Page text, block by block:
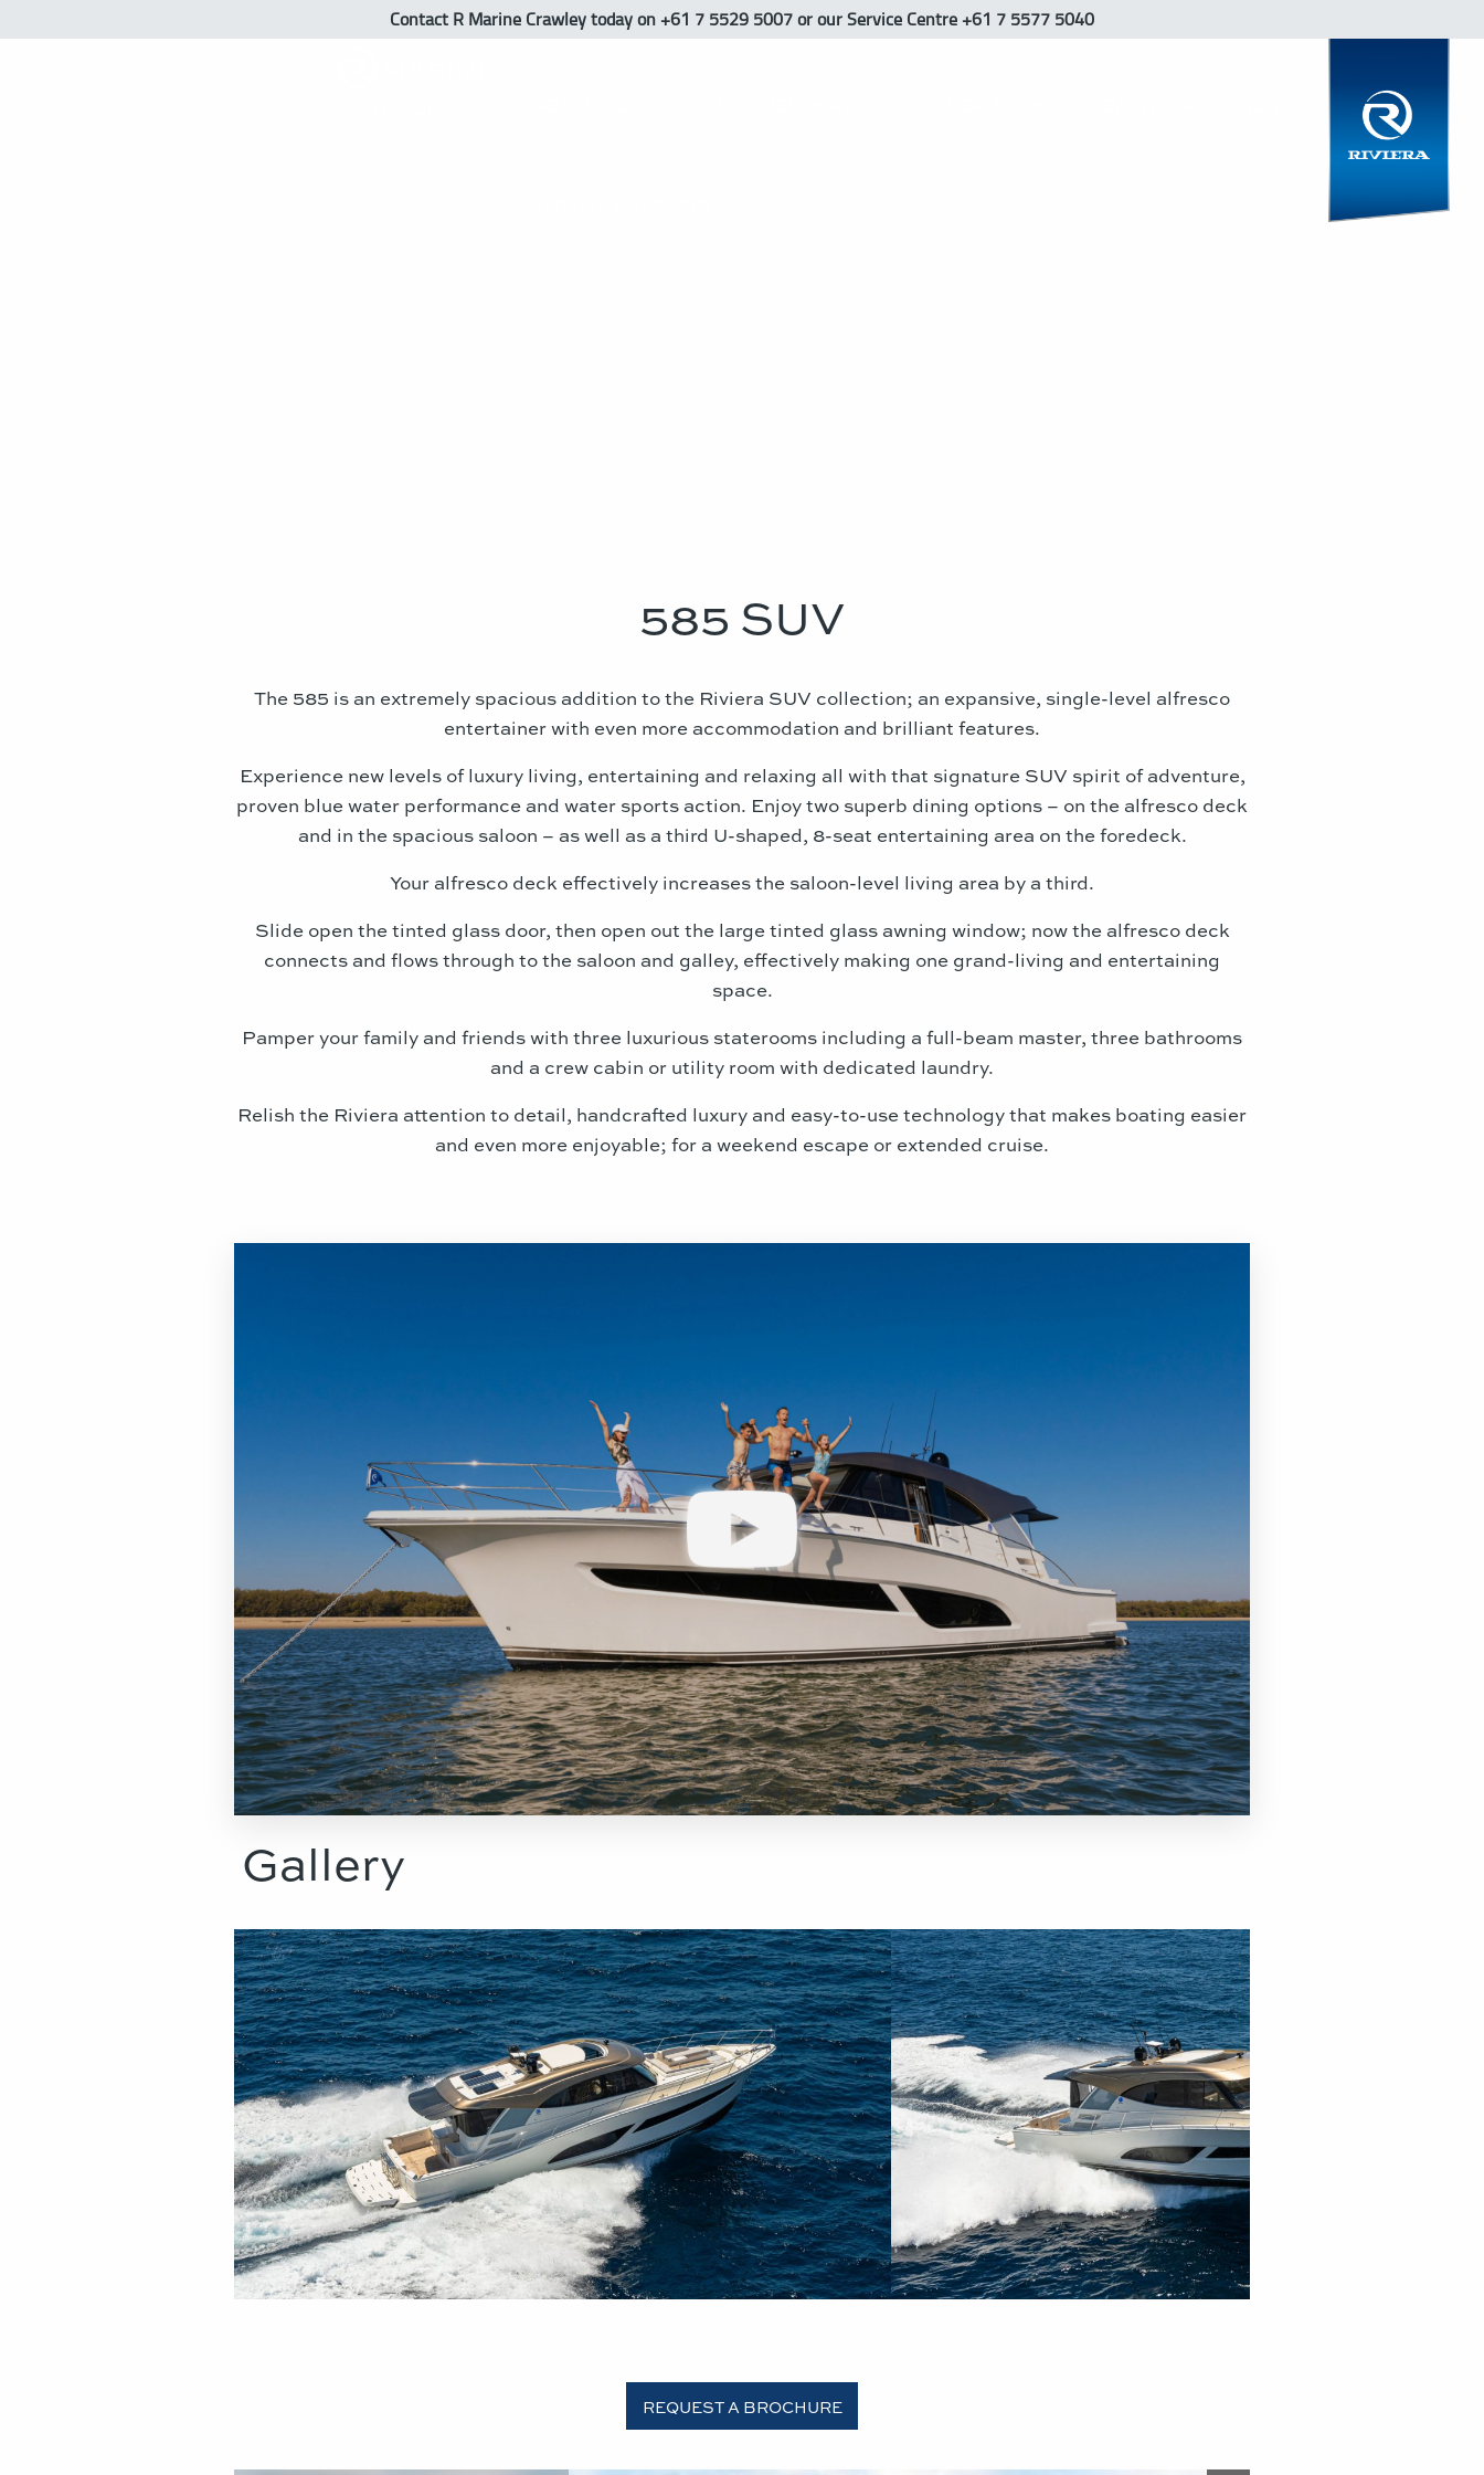
Contact R Marine Crawleytodayon +61 7 5529 5007 or our Service Centre +61 7 5577 5040
585 SUV
The 585 is an extremely spacious addition to the Riviera SUV collection; an expansive, single-level alfresco
entertainer with even more accommodation and brilliant features.
Experience new levels of luxury living, entertaining and relaxing all with that signature SUV spirit of adventure,
proven blue water performance and water sports action. Enjoy two superb dining options – on the alfresco deck
and in the spacious saloon – as well as a third U-shaped, 8-seat entertaining area on the foredeck.
Your alfresco deck effectively increases the saloon-level living area by a third.
Slide open the tinted glass door, then open out the large tinted glass awning window; now the alfresco deck
connects and flows through to the saloon and galley, effectively making one grand-living and entertaining
space.
Pamper your family and friends with three luxurious staterooms including a full-beam master, three bathrooms
and a crew cabin or utility room with dedicated laundry.
Relish the Riviera attention to detail, handcrafted luxury and easy-to-use technology that makes boating easier
and even more enjoyable; for a weekend escape or extended cruise.
Gallery
REQUEST A BROCHURE